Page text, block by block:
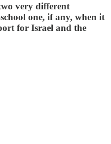
very different
one, if any, when it
for Israel and the